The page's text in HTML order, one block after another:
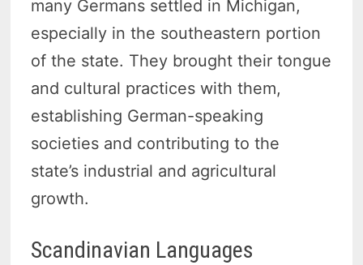
many Germans settled in Michigan,
especially in the southeastern portion
of the state. They brought their tongue
and cultural practices with them,
establishing German-speaking
societies and contributing to the
state’s industrial and agricultural
growth.
Scandinavian Languages